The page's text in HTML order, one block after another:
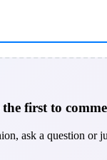
the first to
ask a question or